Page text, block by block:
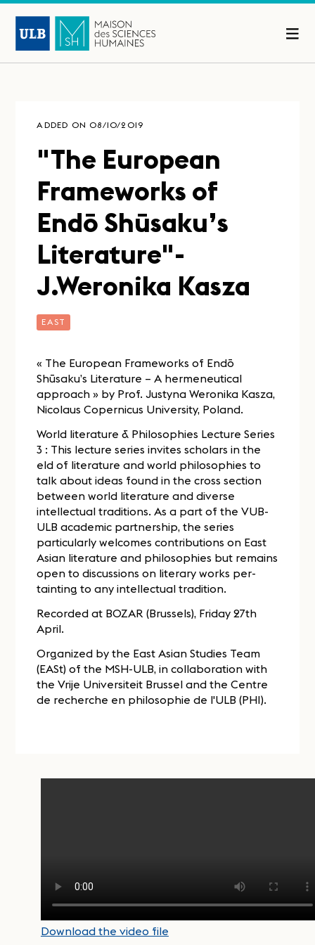
ADDED ON 08/10/2019
"The European
Frameworks of
Endō Shūsaku’s
Literature"-
J.Weronika Kasza
EAST
« The European Frameworks of Endō
Shūsaku’s Literature – A hermeneutical
approach » by Prof. Justyna Weronika Kasza,
Nicolaus Copernicus University, Poland.
World literature & Philosophies Lecture Series
3 : This lecture series invites scholars in the
eld of literature and world philosophies to
talk about ideas found in the cross section
between world literature and diverse
intellectual traditions. As a part of the VUB-
ULB academic partnership, the series
particularly welcomes contributions on East
Asian literature and philosophies but remains
open to discussions on literary works per-
tainting to any intellectual tradition.
Recorded at BOZAR (Brussels), Friday 27th
April.
Organized by the East Asian Studies Team
(EASt) of the MSH-ULB, in collaboration with
the Vrije Universiteit Brussel and the Centre
de recherche en philosophie de l'ULB (PHI).
Download the video file